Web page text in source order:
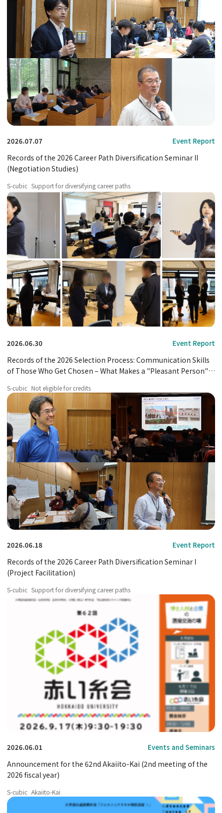
2026.07.07 Event Report
Records of the 2026 Career Path Diversification Seminar II
(Negotiation Studies)
S-cubic Support for diversifying career paths
2026.06.30 Event Report
Records of the 2026 Selection Process: Communication Skills
of Those Who Get Chosen – What Makes a "Pleasant Person"
S-cubic Not eligible for credits
2026.06.18 Event Report
Records of the 2026 Career Path Diversification Seminar I
(Project Facilitation)
S-cubic Support for diversifying career paths
2026.06.01 Events and Seminars
Announcement for the 62nd Akaiito-Kai (2nd meeting of the
2026 fiscal year)
S-cubic Akaiito-Kai